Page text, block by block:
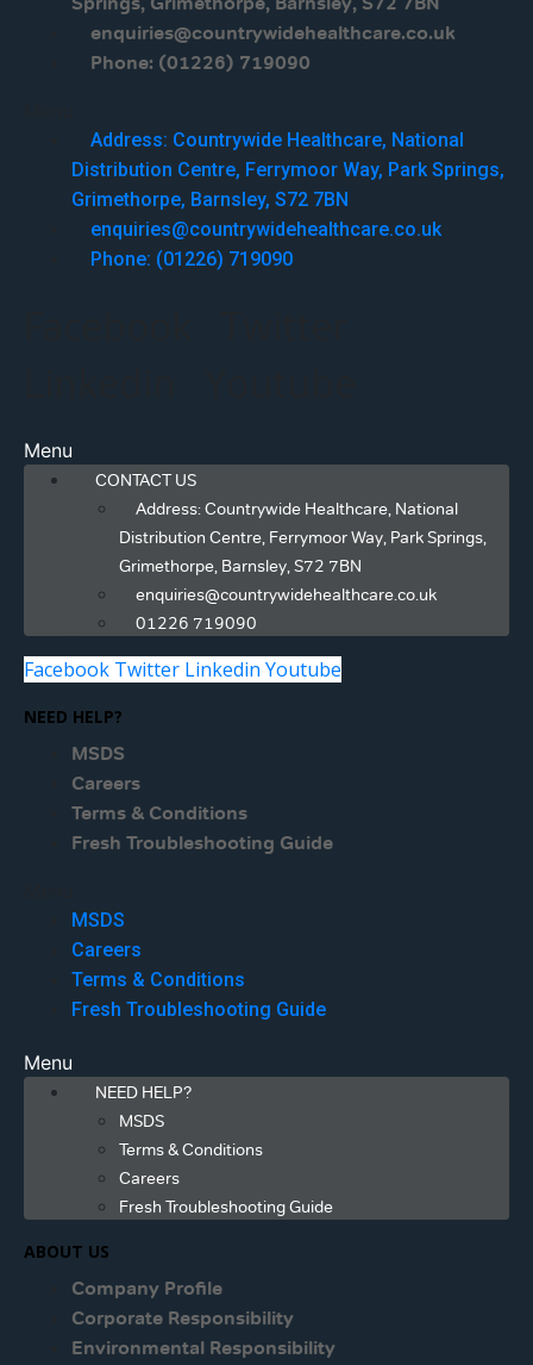
enquiries@countrywidehealthcare.co.uk
Phone: (01226) 719090
Address: Countrywide Healthcare, National
Distribution Centre, Ferrymoor Way, Park Springs,
Grimethorpe, Barnsley, S72 7BN
enquiries@countrywidehealthcare.co.uk
Phone: (01226) 719090
Menu
CONTACT US
Address: Countrywide Healthcare, National
Distribution Centre, Ferrymoor Way, Park Springs,
Grimethorpe, Barnsley, S72 7BN
enquiries@countrywidehealthcare.co.uk
01226 719090
Facebook Twitter Linkedin Youtube
NEED HELP?
MSDS
Careers
Terms & Conditions
Fresh Troubleshooting Guide
MSDS
Careers
Terms & Conditions
Fresh Troubleshooting Guide
Menu
NEED HELP?
MSDS
Terms & Conditions
Careers
Fresh Troubleshooting Guide
ABOUT US
Company Profile
Corporate Responsibility
Environmental Responsibility